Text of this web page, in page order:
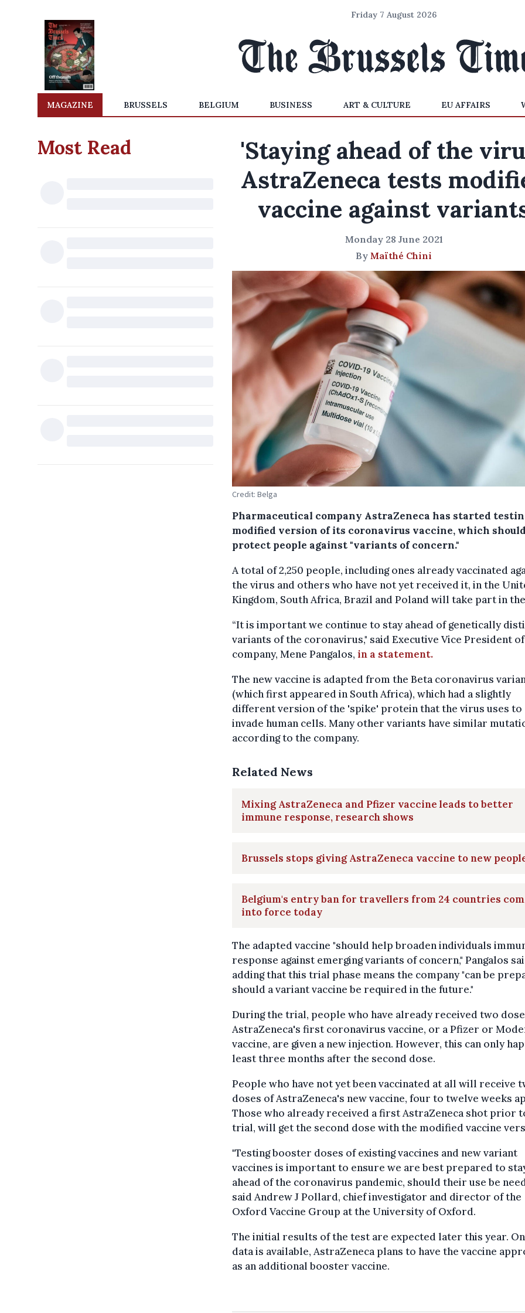
Friday 7 August 2026
MAGAZINE BRUSSELS BELGIUM BUSINESS ART & CULTURE EU AFFAIRS
Most Read
'Staying ahead of the
AstraZeneca tests
vaccine against
Monday 28 June 2021
By Maïthé Chini
Credit: Belga
Pharmaceutical company AstraZeneca has started
modified version of its coronavirus vaccine, which
protect people against "variants of concern."
A total of 2,250 people, including ones already vaccinated
the virus and others who have not yet received it, in the
Kingdom, South Africa, Brazil and Poland will take part in
“It is important we continue to stay ahead of genetically
variants of the coronavirus," said Executive Vice President
company, Mene Pangalos, in a statement.
The new vaccine is adapted from the Beta coronavirus
(which first appeared in South Africa), which had a slightly
different version of the 'spike' protein that the virus uses to
invade human cells. Many other variants have similar
according to the company.
Related News
Mixing AstraZeneca and Pfizer vaccine leads to better
immune response, research shows
Brussels stops giving AstraZeneca vaccine to new
Belgium's entry ban for travellers from 24 countries
into force today
The adapted vaccine "should help broaden individuals
response against emerging variants of concern," Pangalos
adding that this trial phase means the company "can be
should a variant vaccine be required in the future."
During the trial, people who have already received two
AstraZeneca's first coronavirus vaccine, or a Pfizer or
vaccine, are given a new injection. However, this can only
least three months after the second dose.
People who have not yet been vaccinated at all will receive
doses of AstraZeneca's new vaccine, four to twelve weeks
Those who already received a first AstraZeneca shot prior
trial, will get the second dose with the modified vaccine
"Testing booster doses of existing vaccines and new variant
vaccines is important to ensure we are best prepared to
ahead of the coronavirus pandemic, should their use be
said Andrew J Pollard, chief investigator and director of the
Oxford Vaccine Group at the University of Oxford.
The initial results of the test are expected later this year.
data is available, AstraZeneca plans to have the vaccine
as an additional booster vaccine.